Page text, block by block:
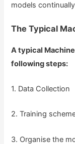
models
The Typical
A typical
following steps:
1. Data Collection
2. Training
3. Organise the